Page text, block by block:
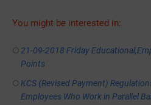
You might be interested in:
21-09-2018 Friday
Points
KCS (Revised Payment)
Employees Who Work in Parallel